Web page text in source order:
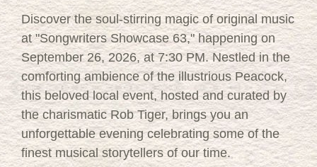
Discover the soul-stirring magic of original music
at "Songwriters Showcase 63," happening on
September 26, 2026, at 7:30 PM. Nestled in the
comforting ambience of the illustrious Peacock,
this beloved local event, hosted and curated by
the charismatic Rob Tiger, brings you an
unforgettable evening celebrating some of the
finest musical storytellers of our time.